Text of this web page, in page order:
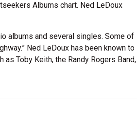
Albums chart. Ned LeDoux
albums and several singles. Some of
Ned LeDoux has been known to
Toby Keith, the Randy Rogers Band,